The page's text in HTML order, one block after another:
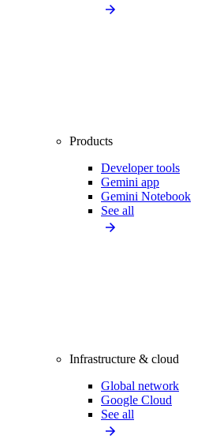
Products
Developer tools
Gemini app
Gemini Notebook
See all
Infrastructure & cloud
Global network
Google Cloud
See all